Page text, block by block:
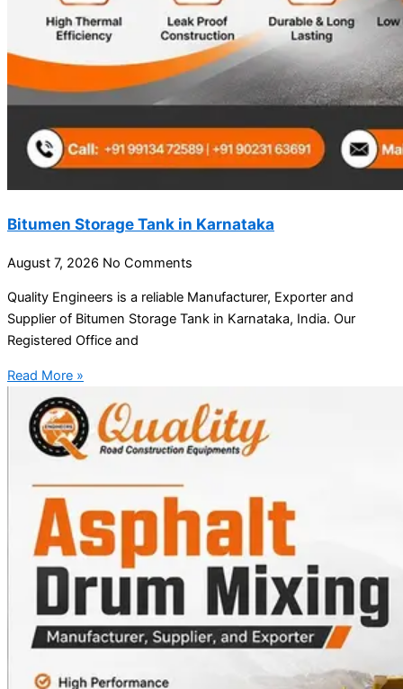
Bitumen Storage Tank in Karnataka
August 7, 2026 No Comments
Quality Engineers is a reliable Manufacturer, Exporter and
Supplier of Bitumen Storage Tank in Karnataka, India. Our
Registered Office and
Read More »